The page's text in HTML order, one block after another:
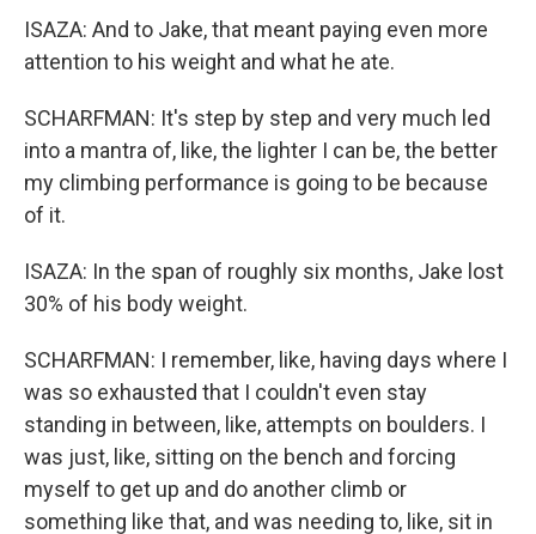
ISAZA: And to Jake, that meant paying even more
attention to his weight and what he ate.
SCHARFMAN: It's step by step and very much led
into a mantra of, like, the lighter I can be, the better
my climbing performance is going to be because
of it.
ISAZA: In the span of roughly six months, Jake lost
30% of his body weight.
SCHARFMAN: I remember, like, having days where I
was so exhausted that I couldn't even stay
standing in between, like, attempts on boulders. I
was just, like, sitting on the bench and forcing
myself to get up and do another climb or
something like that, and was needing to, like, sit in